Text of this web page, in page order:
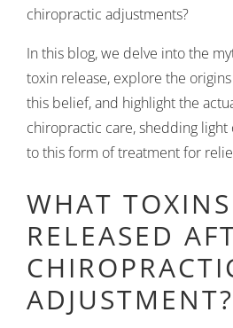
chiropractic adjustments?
In this blog, we delve into the
toxin release, explore the
this belief, and highlight the
chiropractic care, shedding
to this form of treatment for
WHAT
RELEASED
ADJUSTMENT?